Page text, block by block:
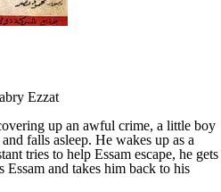
Ezzat
up an awful crime, a little boy
falls asleep. He wakes up as a
tries to help Essam escape, he gets
and takes him back to his